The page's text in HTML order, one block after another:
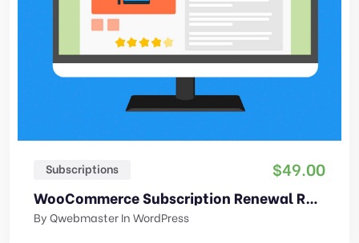
Subscriptions $49.00
WooCommerce Subscription Renewal Reminder
ByQwebmasterInWordPress